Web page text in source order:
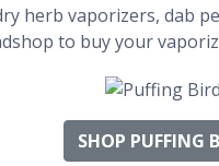
herb vaporizers, dab
to buy your
SHOP PUFFING